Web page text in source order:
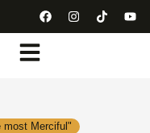
most Merciful"